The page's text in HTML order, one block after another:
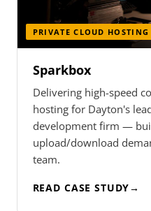
PRIVATE CLOUD HOSTING
Sparkbox
Delivering high-speed
hosting for Dayton's
development firm —
upload/download
team.
READ CASE STUDY